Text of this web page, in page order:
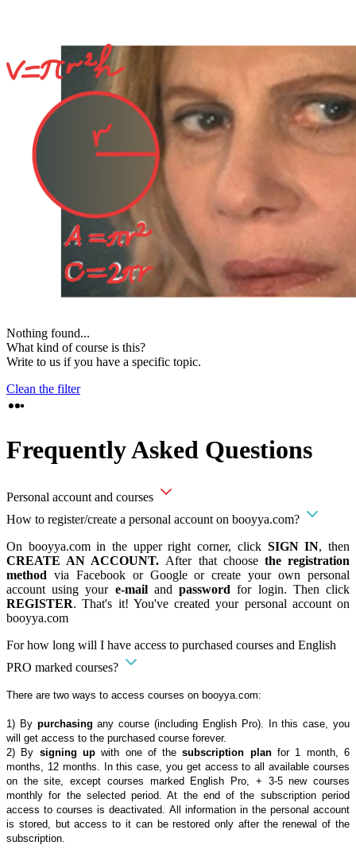
Nothing found...
What kind of course is this?
Write to us if you have a specific topic.
Clean the filter
Frequently Asked Questions
Personal account and courses
How to register/create a personal account on booyya.com?
On booyya.com in the upper right corner, clickSIGN IN, then
CREATE AN ACCOUNT. After that choose the registration
method via Facebook or Google or create your own personal
account using your e-mailandpassword for login. Then click
REGISTER. That's it! You've created your personal account on
booyya.com
For how long will I have access to purchased courses and English
PRO marked courses?
There are two ways to access courses on booyya.com:
1) By purchasing any course (including English Pro). In this case, you
will get access to the purchased course forever.
2) By signing upwith one of thesubscription planfor 1 month, 6
months, 12 months. In this case, you get access to all available courses
on the site, except courses marked English Pro, + 3-5 new courses
monthly for the selected period. At the end of the subscription period
access to courses is deactivated. All information in the personal account
is stored, but access to it can be restored only after the renewal of the
subscription.